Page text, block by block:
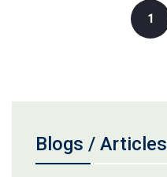
1
Blogs / Articles